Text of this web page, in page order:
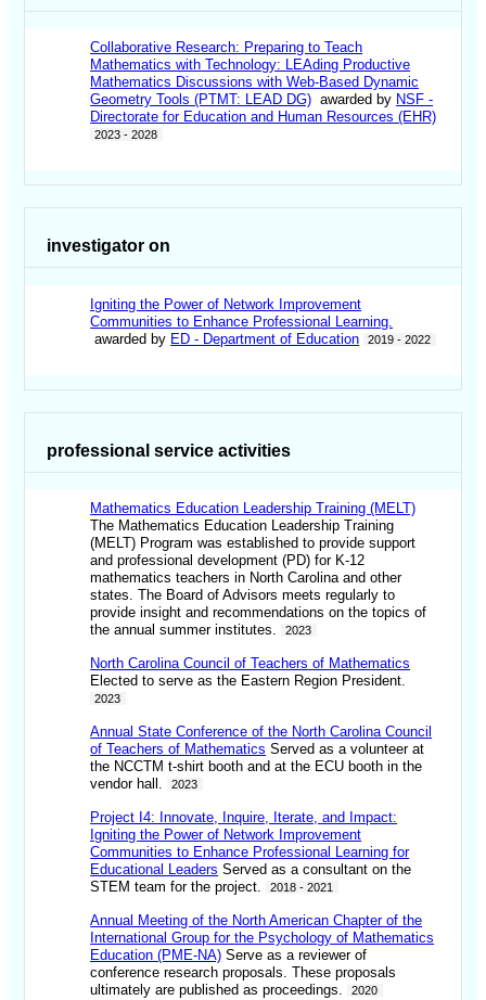
Collaborative Research: Preparing to Teach
Mathematics with Technology: LEAding Productive
Mathematics Discussions with Web-Based Dynamic
Geometry Tools (PTMT: LEAD DG) awarded by NSF -
Directorate for Education and Human Resources (EHR)
2023 - 2028
investigator on
Igniting the Power of Network Improvement
Communities to Enhance Professional Learning.
awarded by ED - Department of Education 2019 - 2022
professional service activities
Mathematics Education Leadership Training (MELT)
The Mathematics Education Leadership Training
(MELT) Program was established to provide support
and professional development (PD) for K-12
mathematics teachers in North Carolina and other
states. The Board of Advisors meets regularly to
provide insight and recommendations on the topics of
the annual summer institutes.
2023
North Carolina Council of Teachers of Mathematics
Elected to serve as the Eastern Region President.
2023
Annual State Conference of the North Carolina Council
of Teachers of Mathematics Served as a volunteer at
the NCCTM t-shirt booth and at the ECU booth in the
vendor hall.
2023
Project I4: Innovate, Inquire, Iterate, and Impact:
Igniting the Power of Network Improvement
Communities to Enhance Professional Learning for
Educational Leaders Served as a consultant on the
STEM team for the project.
2018 - 2021
Annual Meeting of the North American Chapter of the
International Group for the Psychology of Mathematics
Education (PME-NA) Serve as a reviewer of
conference research proposals. These proposals
ultimately are published as proceedings.
2020